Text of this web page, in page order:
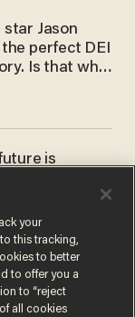
star Jason
perfect DEI
Is that why
him?
is
you may think
your
this tracking,
to better
to offer you a
to “reject
all cookies